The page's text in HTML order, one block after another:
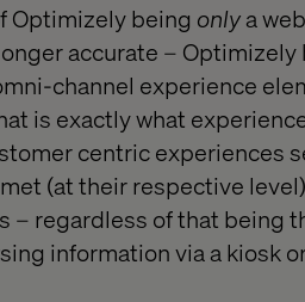
Optimizely being onlya
accurate –
channel experience
is exactly what
centric experiences
(at their respective
– regardless of that being
information via a kiosk